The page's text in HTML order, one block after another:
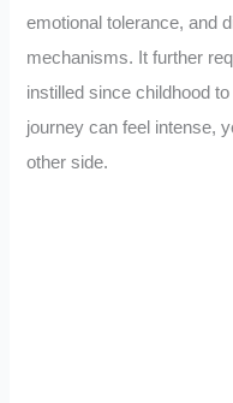
emotional tolerance, and
mechanisms. It further
instilled since childhood
journey can feel intense,
other side.